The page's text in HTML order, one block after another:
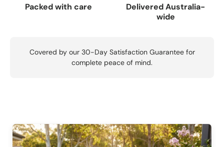
Packed with care
Delivered Australia-
wide
Covered by our 30-Day Satisfaction Guarantee for
complete peace of mind.